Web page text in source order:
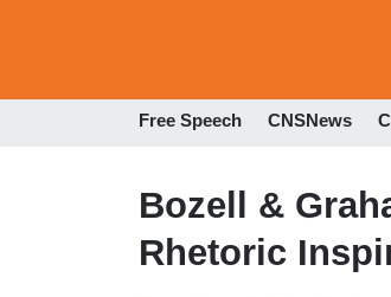
Free Speech CNSNews
Bozell &
Rhetoric